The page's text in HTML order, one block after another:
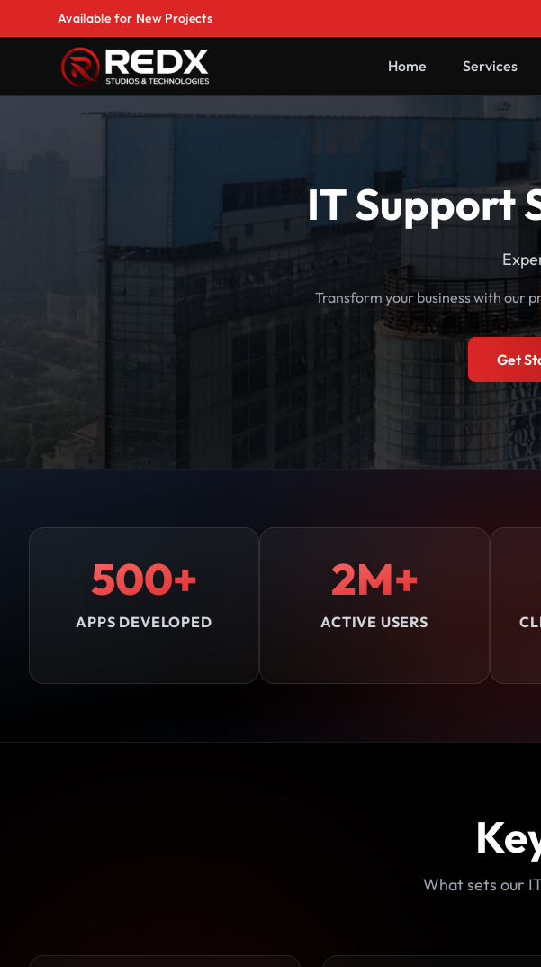
Available for New Projects
Home Services
IT Support
Transform your business with our
Get
500+
APPS DEVELOPED
2M+
ACTIVE USERS
What sets our